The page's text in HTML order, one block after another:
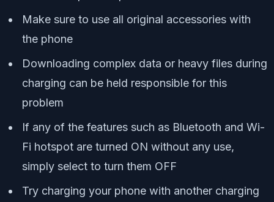
Make sure to use all original accessories with
the phone
Downloading complex data or heavy files during
charging can be held responsible for this
problem
If any of the features such as Bluetooth and Wi-
Fi hotspot are turned ON without any use,
simply select to turn them OFF
Try charging your phone with another charging